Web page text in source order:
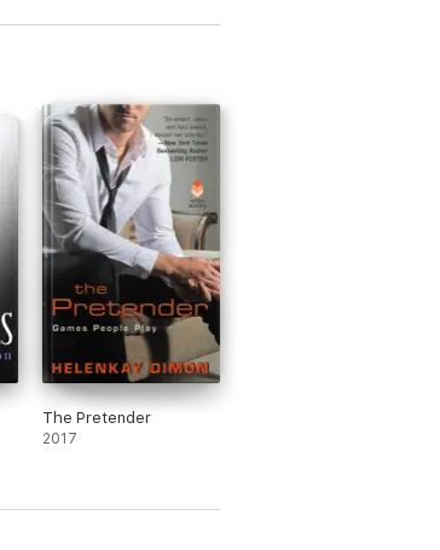
The Pretender
2017